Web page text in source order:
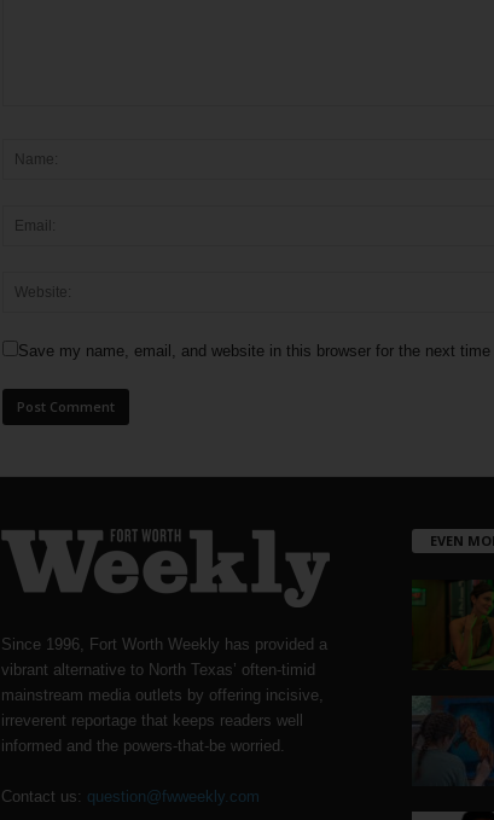
Save my name, email, and website in this browser for the next time
Since 1996, Fort Worth Weekly has provided a
vibrant alternative to North Texas’ often-timid
mainstream media outlets by offering incisive,
irreverent reportage that keeps readers well
informed and the powers-that-be worried.
Contact us: question@fwweekly.com
EVEN